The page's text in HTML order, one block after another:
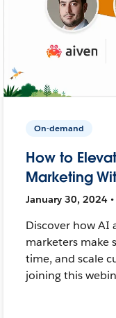
On-demand
How to
Marketing
January 30, 2024
Discover how AI
marketers make
time, and scale
joining this